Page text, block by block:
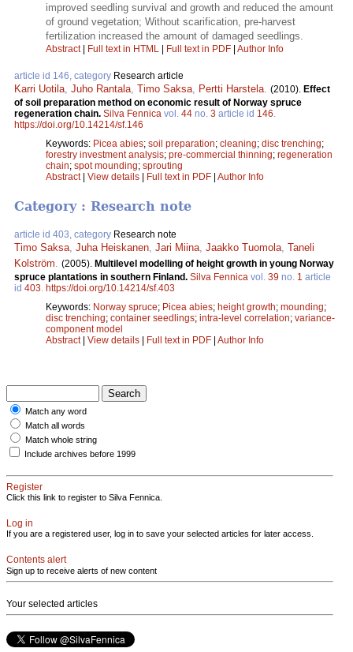
improved seedling survival and growth and reduced the amount
of ground vegetation; Without scarification, pre-harvest
fertilization increased the amount of damaged seedlings.
Abstract| Full text in HTML | Full text in PDF | Author Info
article id 146, category Research article
Karri Uotila Juho Rantala Timo Saksa Pertti Harstela (2010). Effect
of soil preparation method on economic result of Norway spruce
regeneration chain. Silva Fennica vol. 44 no. 3 article id 146
https://doi.org/10.14214/sf.146
Keywords: Picea abies; soil preparation; cleaning; disc trenching;
forestry investment analysis; pre-commercial thinning; regeneration
chain; spot mounding; sprouting
Abstract| View details | Full text in PDF | Author Info
Category : Research note
article id 403, category Research note
Timo Saksa, Juha Heiskanen, Jari Miina, Jaakko Tuomola, Taneli
Kolström. (2005). Multilevel modelling of height growth in young Norway
spruce plantations in southern Finland. Silva Fennica vol. 39 no. 1 article
id 403. https://doi.org/10.14214/sf.403
Keywords: Norway spruce; Picea abies; height growth; mounding;
disc trenching; container seedlings; intra-level correlation; variance-
component model
Abstract| View details Full text in PDF Author Info
Match any word
Match all words
Match whole string
Include archives before 1999
Register
Click this link to register to Silva Fennica.
Log in
If you are a registered user, log in to save your selected articles for later access.
Contents alert
Sign up to receive alerts of new content
Your selected articles